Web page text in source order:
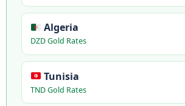
Algeria
DZD Gold Rates
Tunisia
TND Gold Rates